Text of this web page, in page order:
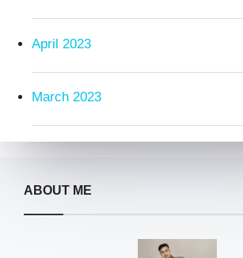
April 2023
March 2023
ABOUT ME